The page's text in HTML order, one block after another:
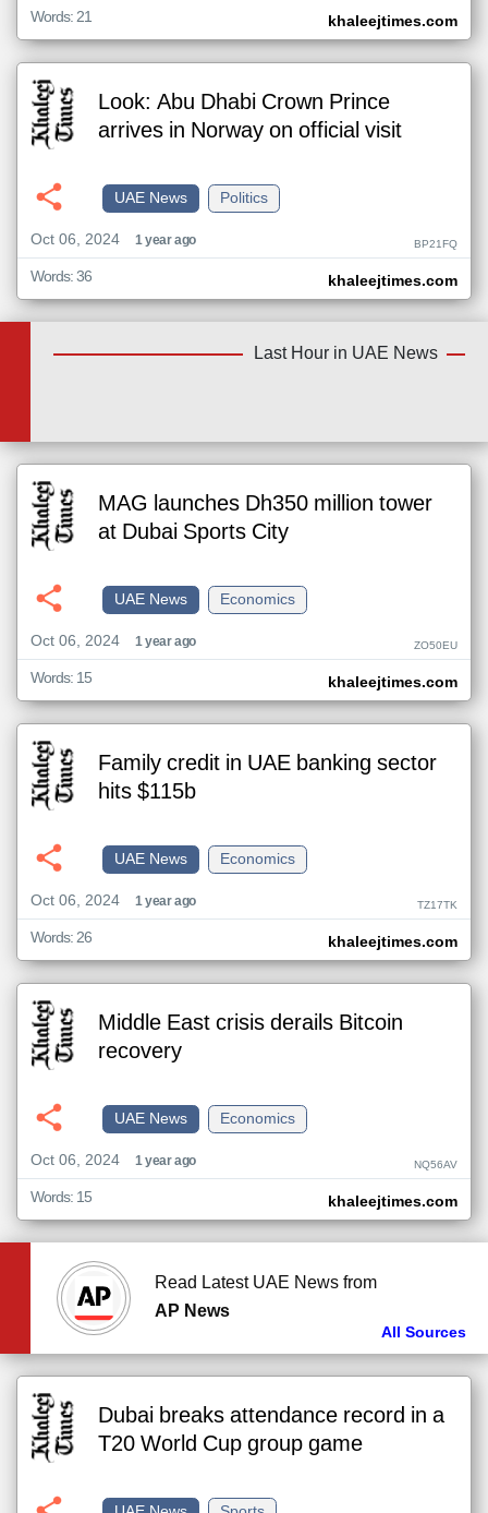
khaleejtimes.com
Words: 21
Look: Abu Dhabi Crown Prince
arrives in Norway on official visit
Politics
UAE News
Oct 06, 2024
1 year ago BP21FQ
khaleejtimes.com
Words: 36
Last Hour in UAE News
MAG launches Dh350 million tower
at Dubai Sports City
Economics
UAE News
Oct 06, 2024
1 year ago ZO50EU
khaleejtimes.com
Words: 15
Family credit in UAE banking sector
hits $115b
Economics
UAE News
Oct 06, 2024
1 year ago TZ17TK
khaleejtimes.com
Words: 26
Middle East crisis derails Bitcoin
recovery
Economics
UAE News
Oct 06, 2024
1 year ago NQ56AV
khaleejtimes.com
Words: 15
Read Latest UAE News from
AP News
All Sources
Dubai breaks attendance record in a
T20 World Cup group game